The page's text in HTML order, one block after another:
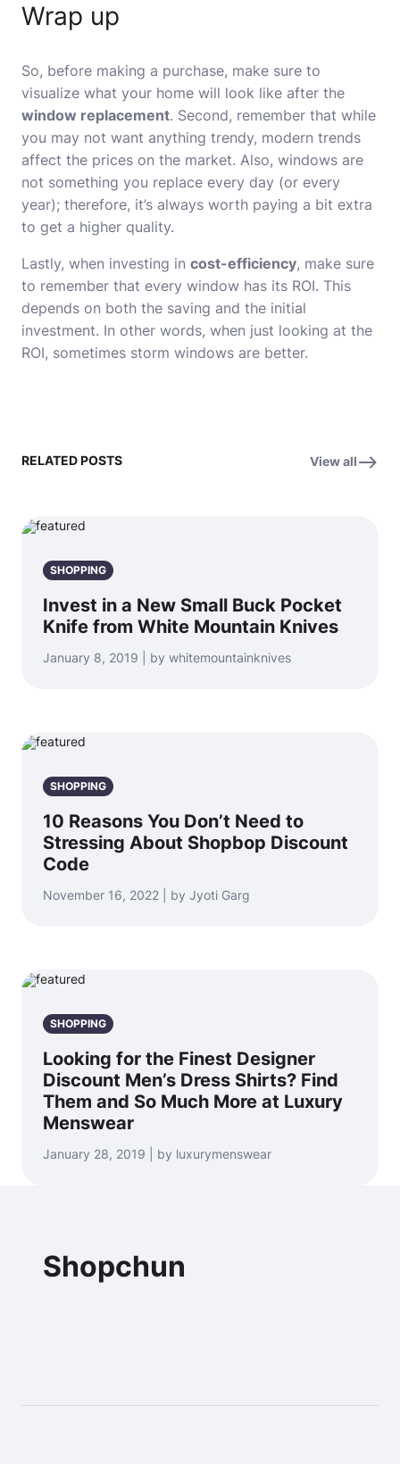
Wrap up
So, before making a purchase, make sure to
visualize what your home will look like after the
window replacement. Second, remember that while
you may not want anything trendy, modern trends
affect the prices on the market. Also, windows are
not something you replace every day (or every
year); therefore, it’s always worth paying a bit extra
to get a higher quality.
Lastly, when investing in cost-efficiency, make sure
to remember that every window has its ROI. This
depends on both the saving and the initial
investment. In other words, when just looking at the
ROI, sometimes storm windows are better.
RELATED POSTS View all
SHOPPING
Invest in a New Small Buck Pocket
Knife from White Mountain Knives
January 8, 2019 | by whitemountainknives
SHOPPING
10 Reasons You Don’t Need to
Stressing About Shopbop Discount
Code
November 16, 2022 | by Jyoti Garg
SHOPPING
Looking for the Finest Designer
Discount Men’s Dress Shirts? Find
Them and So Much More at Luxury
Menswear
January 28, 2019 | by luxurymenswear
Shopchun